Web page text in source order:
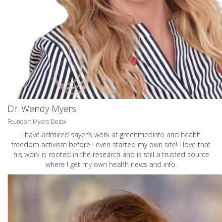
Dr. Wendy Myers
Founder: Myers Detox
I have admired sayer’s work at greenmedinfo and health
freedom activism before I even started my own site! I love that
his work is rooted in the research and is still a trusted source
where I get my own health news and info.